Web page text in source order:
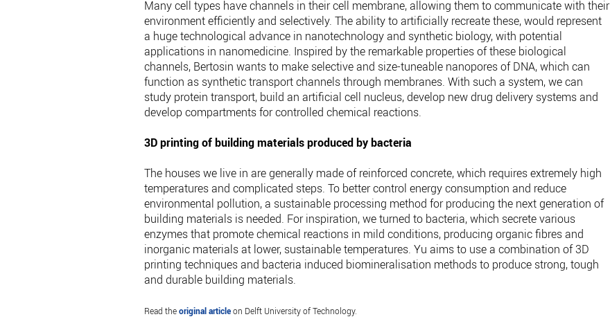
Many cell types have channels in their cell membrane, allowing them to communicate with their
environment efficiently and selectively. The ability to artificially recreate these, would represent
a huge technological advance in nanotechnology and synthetic biology, with potential
applications in nanomedicine. Inspired by the remarkable properties of these biological
channels, Bertosin wants to make selective and size-tuneable nanopores of DNA, which can
function as synthetic transport channels through membranes. With such a system, we can
study protein transport, build an artificial cell nucleus, develop new drug delivery systems and
develop compartments for controlled chemical reactions.
3D printing of building materials produced by bacteria
The houses we live in are generally made of reinforced concrete, which requires extremely high
temperatures and complicated steps. To better control energy consumption and reduce
environmental pollution, a sustainable processing method for producing the next generation of
building materials is needed. For inspiration, we turned to bacteria, which secrete various
enzymes that promote chemical reactions in mild conditions, producing organic fibres and
inorganic materials at lower, sustainable temperatures. Yu aims to use a combination of 3D
printing techniques and bacteria induced biomineralisation methods to produce strong, tough
and durable building materials.
Read theoriginal articleon Delft University of Technology.